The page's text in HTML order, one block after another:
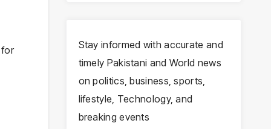
for
Stay informed with accurate and
timely Pakistani and World news
on politics, business, sports,
lifestyle, Technology, and
breaking events